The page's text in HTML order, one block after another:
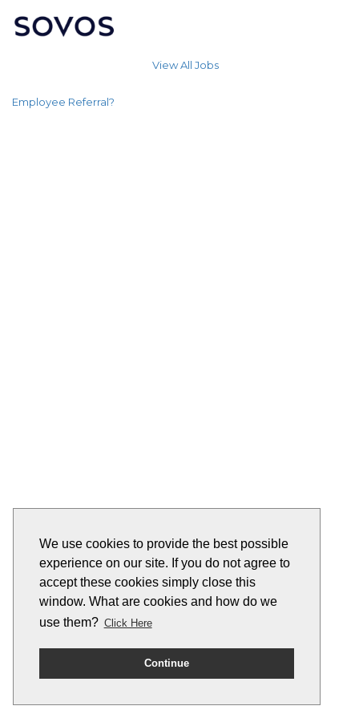
We use cookies to provide the best possible
experience on our site. If you do not agree to
accept these cookies simply close this
window. What are cookies and how do we
use them? Click Here
Continue
View All Jobs
Employee Referral?